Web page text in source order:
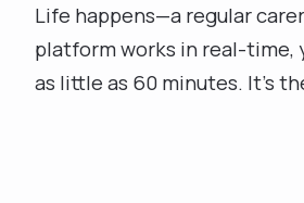
Life happens—a regular
platform works in real-time,
as little as 60 minutes. It’s